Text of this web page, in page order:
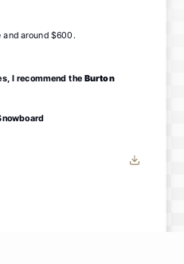
and around $600.
I recommend the Burton